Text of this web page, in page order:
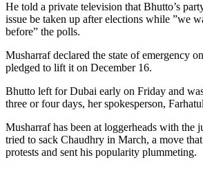
He told a private television that Bhutto’s
issue be taken up after elections while ”we
before” the polls.
Musharraf declared the state of emergency
pledged to lift it on December 16.
Bhutto left for Dubai early on Friday and
three or four days, her spokesperson,
Musharraf has been at loggerheads with the
tried to sack Chaudhry in March, a move
protests and sent his popularity plummeting.